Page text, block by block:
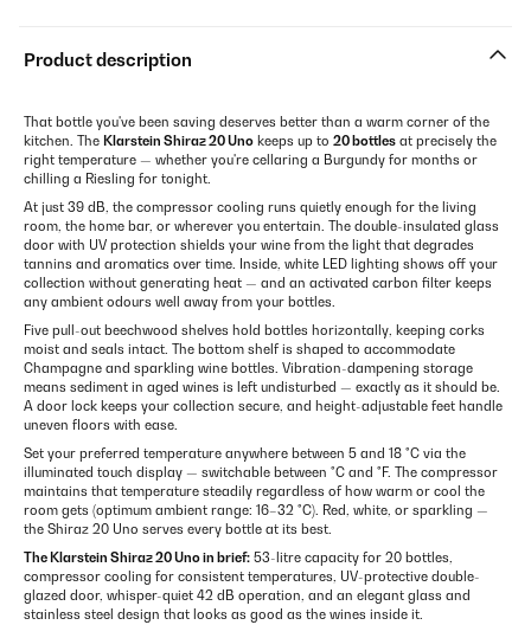
Product description
That bottle you've been saving deserves better than a warm corner of the
kitchen. The Klarstein Shiraz 20 Uno keeps up to 20 bottles at precisely the
right temperature — whether you're cellaring a Burgundy for months or
chilling a Riesling for tonight.
At just 39 dB, the compressor cooling runs quietly enough for the living
room, the home bar, or wherever you entertain. The double-insulated glass
door with UV protection shields your wine from the light that degrades
tannins and aromatics over time. Inside, white LED lighting shows off your
collection without generating heat — and an activated carbon filter keeps
any ambient odours well away from your bottles.
Five pull-out beechwood shelves hold bottles horizontally, keeping corks
moist and seals intact. The bottom shelf is shaped to accommodate
Champagne and sparkling wine bottles. Vibration-dampening storage
means sediment in aged wines is left undisturbed — exactly as it should be.
A door lock keeps your collection secure, and height-adjustable feet handle
uneven floors with ease.
Set your preferred temperature anywhere between 5 and 18 °C via the
illuminated touch display — switchable between °C and °F. The compressor
maintains that temperature steadily regardless of how warm or cool the
room gets (optimum ambient range: 16–32 °C). Red, white, or sparkling —
the Shiraz 20 Uno serves every bottle at its best.
The Klarstein Shiraz 20 Uno in brief: 53-litre capacity for 20 bottles,
compressor cooling for consistent temperatures, UV-protective double-
glazed door, whisper-quiet 42 dB operation, and an elegant glass and
stainless steel design that looks as good as the wines inside it.